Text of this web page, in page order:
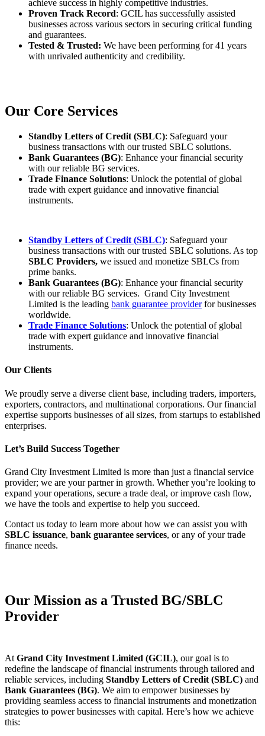
achieve success in highly competitive industries.
Proven Track Record: GCIL has successfully assisted
businesses across various sectors in securing critical funding
and guarantees.
Tested & Trusted: We have been performing for 41 years
with unrivaled authenticity and credibility.
Our Core Services
Standby Letters of Credit (SBLC): Safeguard your
business transactions with our trusted SBLC solutions.
Bank Guarantees (BG): Enhance your financial security
with our reliable BG services.
Trade Finance Solutions: Unlock the potential of global
trade with expert guidance and innovative financial
instruments.
Standby Letters of Credit (SBLC): Safeguard your
business transactions with our trusted SBLC solutions. As top
SBLC Providers, we issued and monetize SBLCs from
prime banks.
Bank Guarantees (BG): Enhance your financial security
with our reliable BG services. Grand City Investment
Limited is the leading bank guarantee providerfor businesses
worldwide.
Trade Finance Solutions: Unlock the potential of global
trade with expert guidance and innovative financial
instruments.
Our Clients
We proudly serve a diverse client base, including traders, importers,
exporters, contractors, and multinational corporations. Our financial
expertise supports businesses of all sizes, from startups to established
enterprises.
Let’s Build Success Together
Grand City Investment Limited is more than just a financial service
provider; we are your partner in growth. Whether you’re looking to
expand your operations, secure a trade deal, or improve cash flow,
we have the tools and expertise to help you succeed.
Contact us today to learn more about how we can assist you with
SBLC issuance, bank guarantee services, or any of your trade
finance needs.
Our Mission as a Trusted BG/SBLC
Provider
At Grand City Investment Limited (GCIL), our goal is to
redefine the landscape of financial instruments through tailored and
reliable services, including Standby Letters of Credit (SBLC) and
Bank Guarantees (BG). We aim to empower businesses by
providing seamless access to financial instruments and monetization
strategies to power businesses with capital. Here’s how we achieve
this: